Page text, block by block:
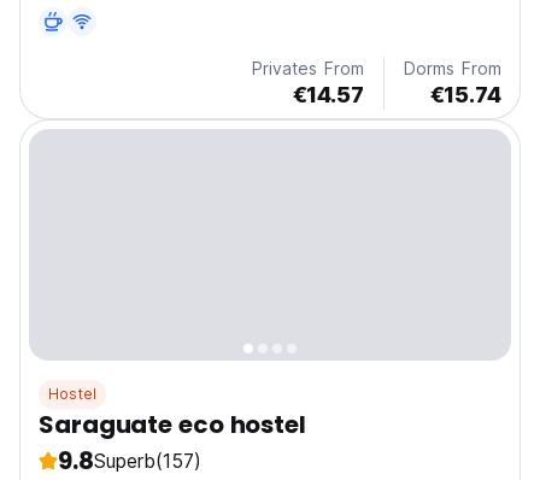
Privates From
€14.57
Dorms From
€15.74
Hostel
Saraguate eco hostel
9.8Superb(157)